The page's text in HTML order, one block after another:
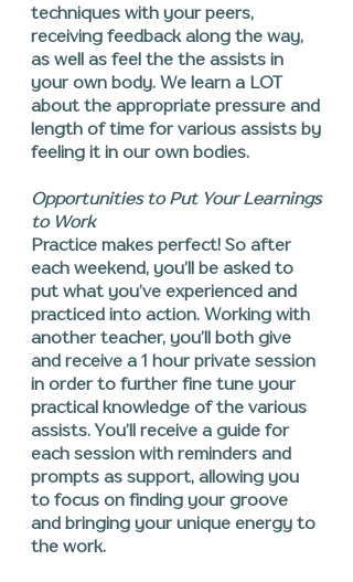
techniques with your peers,
receiving feedback along the way,
as well as feel the the assists in
your own body. We learn a LOT
about the appropriate pressure and
length of time for various assists by
feeling it in our own bodies.
Opportunities to Put Your Learnings
to Work
Practice makes perfect! So after
each weekend, you’ll be asked to
put what you’ve experienced and
practiced into action. Working with
another teacher, you’ll both give
and receive a 1 hour private session
in order to further fine tune your
practical knowledge of the various
assists. You’ll receive a guide for
each session with reminders and
prompts as support, allowing you
to focus on finding your groove
and bringing your unique energy to
the work.